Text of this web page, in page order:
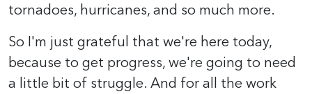
tornadoes, hurricanes, and so much more.
So I'm just grateful that we're here today,
because to get progress, we're going to need
a little bit of struggle. And for all the work